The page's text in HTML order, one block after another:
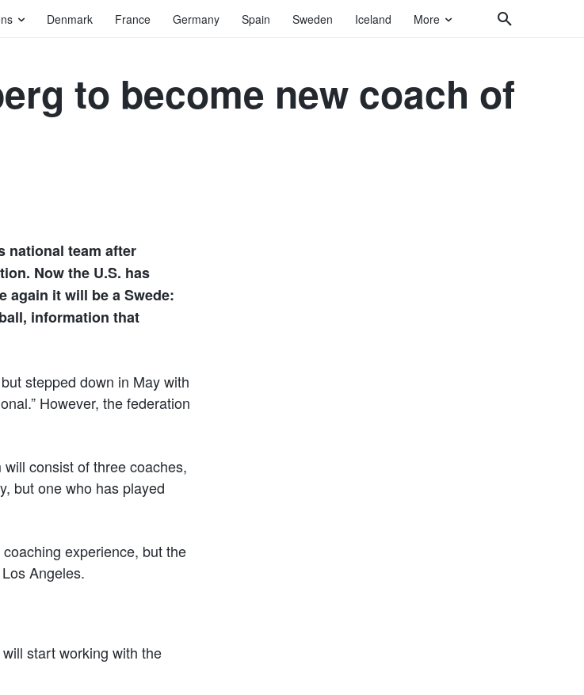
Denmark France Germany Spain Sweden Iceland More
to become new coach of
national team after
Now the U.S. has
again it will be a Swede:
information that
stepped down in May with
However, the federation
consist of three coaches,
but one who has played
experience, but the
Angeles.
start working with the